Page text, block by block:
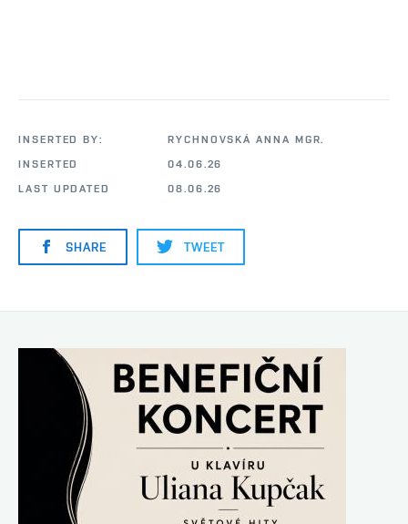
INSERTED BY:
RYCHNOVSKÁ ANNA MGR.
INSERTED
04.06.26
LAST UPDATED
08.06.26
SHARE TWEET